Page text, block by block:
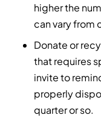
higher the
can vary from
Donate or
that requires
invite to
properly
quarter or so.